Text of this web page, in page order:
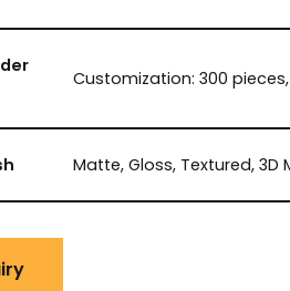
Customization: 300 pieces,
Matte, Gloss, Textured, 3D